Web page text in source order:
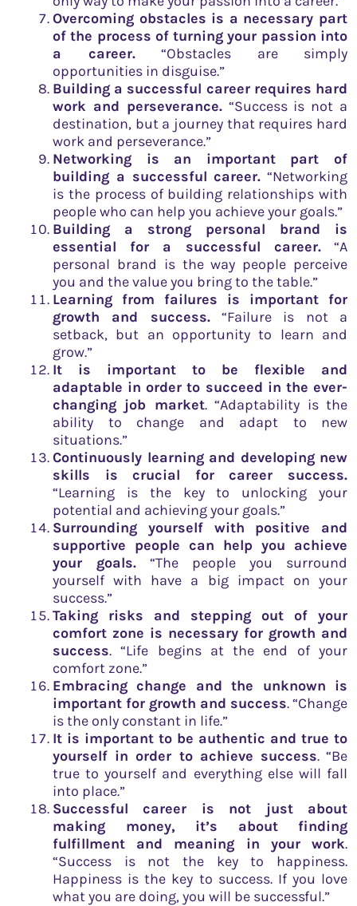
Overcoming obstacles is a necessary part
of the process of turning your passion into
a career.“Obstacles are simply
opportunities in disguise.”
Building a successful career requires hard
work and perseverance.“Success is not a
destination, but a journey that requires hard
work and perseverance.”
Networking is an important part of
building a successful career. “Networking
is the process of building relationships with
people who can help you achieve your goals.”
Building a strong personal brand is
essential for a successful career.“A
personal brand is the way people perceive
you and the value you bring to the table.”
Learning from failures is important for
growth and success.“Failure is not a
setback, but an opportunity to learn and
grow.”
It is important to be flexible and
adaptable in order to succeed in the ever-
changing job market. “Adaptability is the
ability to change and adapt to new
situations.”
Continuously learning and developing new
skills is crucial for career success.
“Learning is the key to unlocking your
potential and achieving your goals.”
Surrounding yourself with positive and
supportive people can help you achieve
your goals. “The people you surround
yourself with have a big impact on your
success.”
Taking risks and stepping out of your
comfort zone is necessary for growth and
success. “Life begins at the end of your
comfort zone.”
Embracing change and the unknown is
important for growth and success. “Change
is the only constant in life.”
It is important to be authentic and true to
yourself in order to achieve success. “Be
true to yourself and everything else will fall
into place.”
Successful career is not just about
making money, it’s about finding
fulfillment and meaning in your work.
“Success is not the key to happiness.
Happiness is the key to success. If you love
what you are doing, you will be successful.”